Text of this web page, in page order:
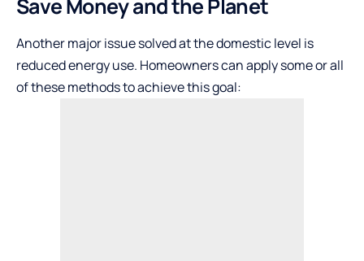
Save Money and the Planet
Another major issue solved at the domestic level is
reduced energy use. Homeowners can apply some or all
of these methods to achieve this goal: